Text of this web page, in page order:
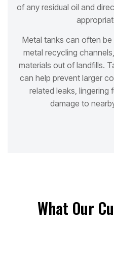
of any residual oil and
Metal tanks can often
metal recycling
materials out oflandfills.
can help prevent larger
related leaks, lingering
damage to
What Our